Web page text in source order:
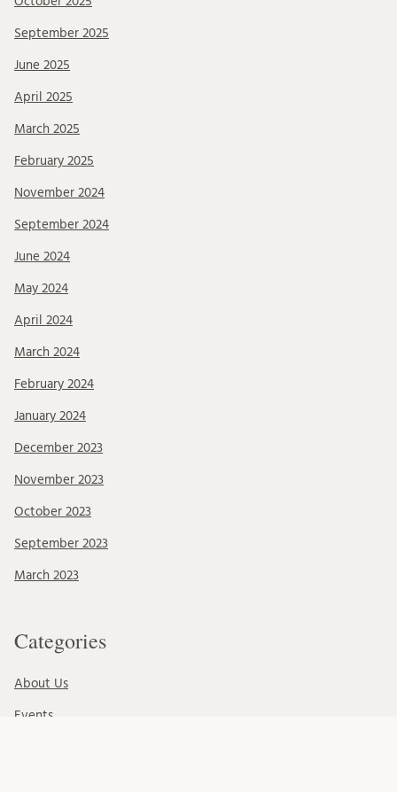
September 2025
June 2025
April 2025
March 2025
February 2025
November 2024
September 2024
June 2024
May 2024
April 2024
March 2024
February 2024
January 2024
December 2023
November 2023
October 2023
September 2023
March 2023
Categories
About Us
Events